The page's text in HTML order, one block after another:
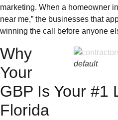
marketing. When a homeowner
near me,” the businesses that
winning the call before anyone
default
Why
Your
GBP Is Your #1
Florida